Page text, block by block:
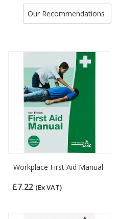
Our Recommendations
Workplace First Aid Manual
£7.22 (Ex VAT)